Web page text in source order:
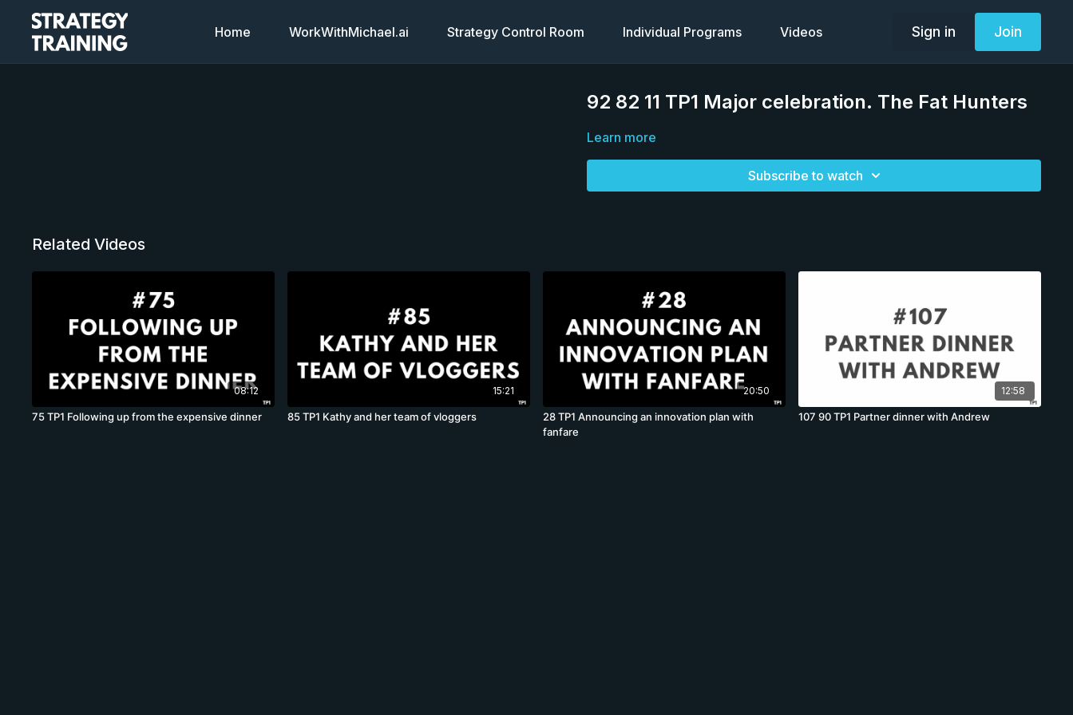
Home WorkWithMichael.ai Strategy Control Room Individual Programs Videos Sign in Join
92 82 11 TP1 Major celebration. The Fat Hunters
Learn more
Subscribe to watch
Related Videos
08:12
75 TP1 Following up from the expensive dinner
15:21
85 TP1 Kathy and her team of vloggers
20:50
28 TP1 Announcing an innovation plan with
fanfare
12:58
107 90 TP1 Partner dinner with Andrew